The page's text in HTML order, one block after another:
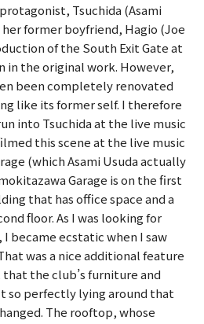
Tsuchida (Asami
former boyfriend, Hagio (Joe
of the South Exit Gate at
in the original work. However,
been completely renovated
like its former self. I therefore
into Tsuchida at the live music
this scene at the live music
(which Asami Usuda actually
Garage is on the first
that has office space and a
floor. As I was looking for
became ecstatic when I saw
was a nice additional feature
the club’s furniture and
so perfectly lying around that
The rooftop, whose